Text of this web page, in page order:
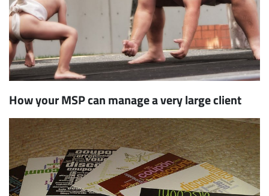
How your MSP can manage a very large client